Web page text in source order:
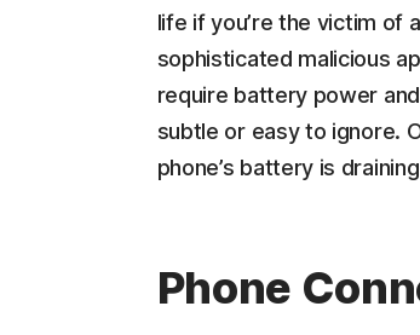
life if you’re the victim of
sophisticated malicious
require battery power
subtle or easy to ignore.
phone’s battery is
Phone